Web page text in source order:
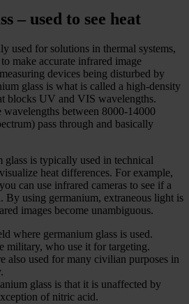
– used to see heat
used for solutions in thermal systems,
make accurate infrared image
devices being disturbed by
glass is what is called a high-density
blocks UV and VIS wavelengths.
between 8000-14000
pass through and basically
glass is typically used in technical
heat differences. For example,
can use infrared cameras to see if a
By using germanium, extraneous light is
images become unambiguous.
where germanium glass is used.
military, who use it for targeting.
also used for many civilian purposes in
glass is that it is unaffected by
of nitric acid.